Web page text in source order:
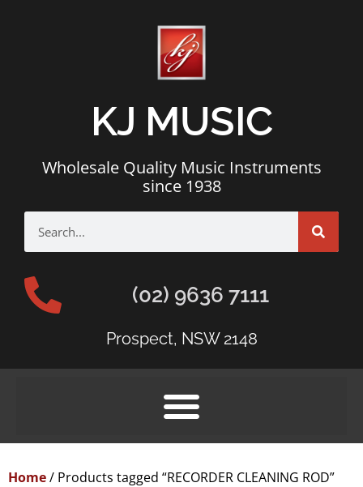
KJ MUSIC
Wholesale Quality Music Instruments
since 1938
(02) 9636 7111
Prospect, NSW 2148
Home/ Products tagged “RECORDER CLEANING ROD”